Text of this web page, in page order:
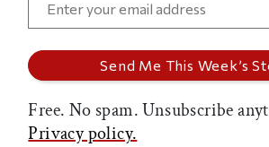
Free. No spam. Unsubscribe
Privacy policy.